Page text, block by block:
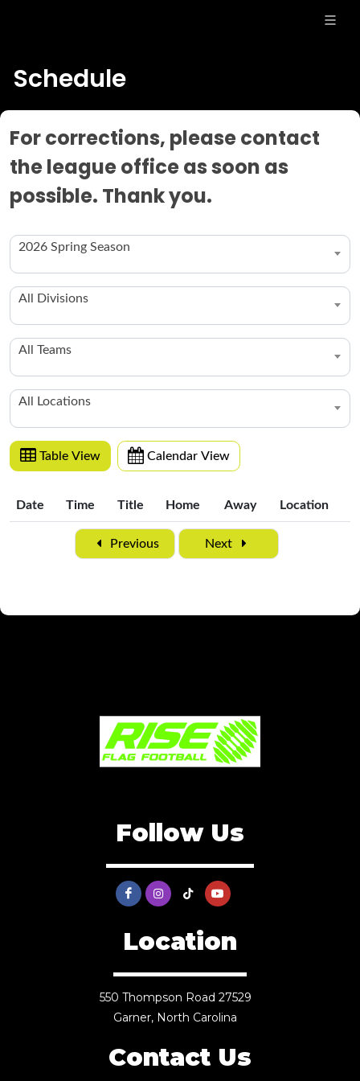
Schedule
For corrections, please contact
the league office as soon as
possible. Thank you.
2026 Spring Season
All Divisions
All Teams
All Locations
Table View Calendar View
Date Time Title Home Away Location
Time Title Home Away
Previous
Next
Follow Us
Location
550 Thompson Road 27529
Garner, North Carolina
Contact Us